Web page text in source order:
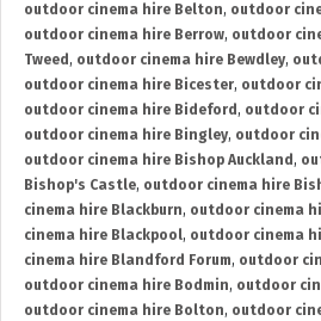
outdoor cinema hire Belton, outdoor
outdoor cinema hire Berrow, outdoor
Tweed , outdoor cinema hire Bewdley,
outdoor cinema hire Bicester, outdoor
outdoor cinema hire Bideford , outdoor
outdoor cinema hire Bingley, outdoor
outdoor cinema hire Bishop Auckland ,
Bishop's Castle, outdoor cinema hire
cinema hire Blackburn, outdoor cinema
cinema hire Blackpool, outdoor cinema
cinema hire Blandford Forum, outdoor
outdoor cinema hire Bodmin, outdoor
outdoor cinema hire Bolton, outdoor